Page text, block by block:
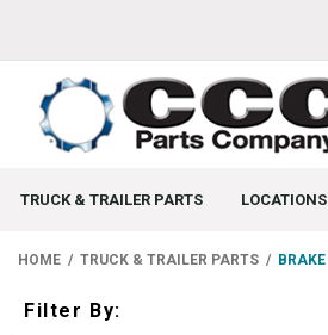
TRUCK & TRAILER PARTS LOCATIONS
HOME TRUCK & TRAILER PARTS BRAKE
Filters
Filter By: